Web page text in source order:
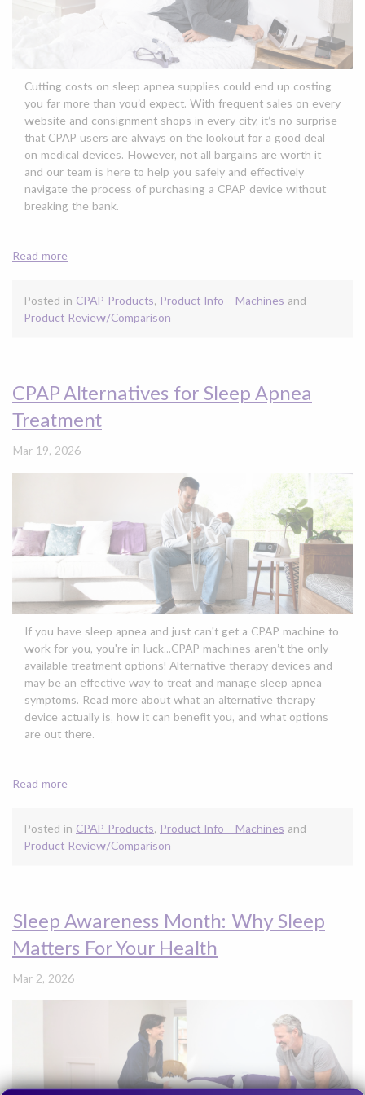
Cutting costs on sleep apnea supplies could end up costing
you far more than you’d expect. With frequent sales on every
website and consignment shops in every city, it’s no surprise
that CPAP users are always on the lookout for a good deal
on medical devices. However, not all bargains are worth it
and our team is here to help you safely and effectively
navigate the process of purchasing a CPAP device without
breaking the bank.
Read more
Posted in CPAP Products, Product Info - Machines and
Product Review/Comparison
CPAP Alternatives for Sleep Apnea
Treatment
Mar 19, 2026
If you have sleep apnea and just can't get a CPAP machine to
work for you, you're in luck...CPAP machines aren’t the only
available treatment options! Alternative therapy devices and
may be an effective way to treat and manage sleep apnea
symptoms. Read more about what an alternative therapy
device actually is, how it can benefit you, and what options
are out there.
Read more
Posted in CPAP Products, Product Info - Machines and
Product Review/Comparison
Sleep Awareness Month: Why Sleep
Matters For Your Health
Mar 2, 2026